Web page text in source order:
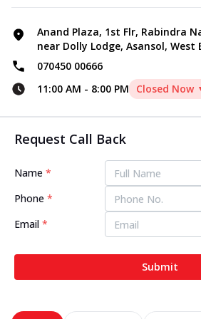
Anand Plaza, 1st Flr, Rabindra
near Dolly Lodge, Asansol, West
070450 00666
11:00 AM - 8:00 PM Closed Now
Request Call Back
Name *
Phone *
Email *
Submit